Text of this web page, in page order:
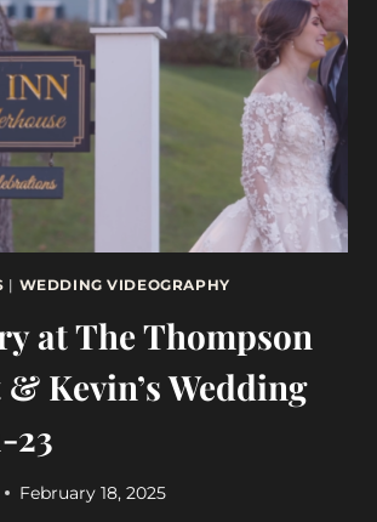
| WEDDING VIDEOGRAPHY
at The Thompson
Kevin’s Wedding
23
February 18, 2025